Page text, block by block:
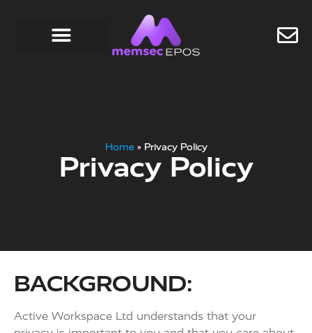
Home» Privacy Policy
Privacy Policy
BACKGROUND:
Active Workspace Ltd understands that your